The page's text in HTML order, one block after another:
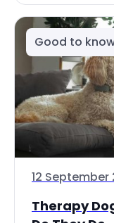
Good to
12 September
Therapy